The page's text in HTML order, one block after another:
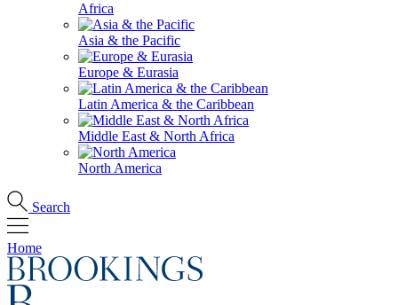
Africa
Asia & the Pacific
Europe & Eurasia
Latin America & the Caribbean
Middle East & North Africa
North America
Search
Home